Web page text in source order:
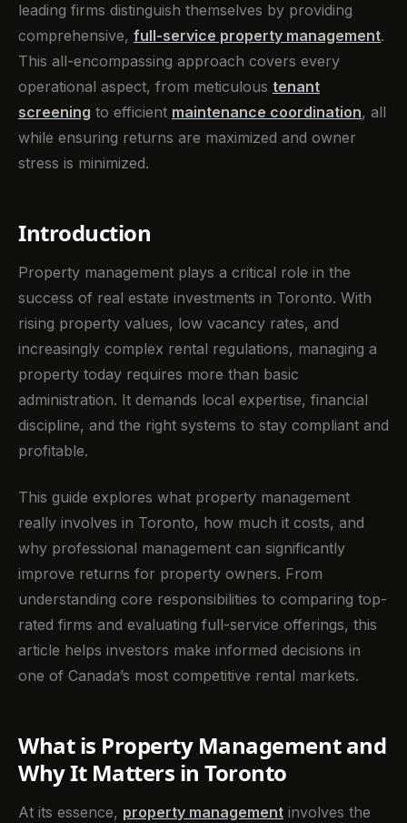
leading firms distinguish themselves by providing
comprehensive, full-service property management.
This all-encompassing approach covers every
operational aspect, from meticulous tenant
screening to efficient maintenance coordination, all
while ensuring returns are maximized and owner
stress is minimized.
Introduction
Property management plays a critical role in the
success of real estate investments in Toronto. With
rising property values, low vacancy rates, and
increasingly complex rental regulations, managing a
property today requires more than basic
administration. It demands local expertise, financial
discipline, and the right systems to stay compliant and
profitable.
This guide explores what property management
really involves in Toronto, how much it costs, and
why professional management can significantly
improve returns for property owners. From
understanding core responsibilities to comparing top-
rated firms and evaluating full-service offerings, this
article helps investors make informed decisions in
one of Canada’s most competitive rental markets.
What is Property Management and
Why It Matters in Toronto
At its essence, property management involves the